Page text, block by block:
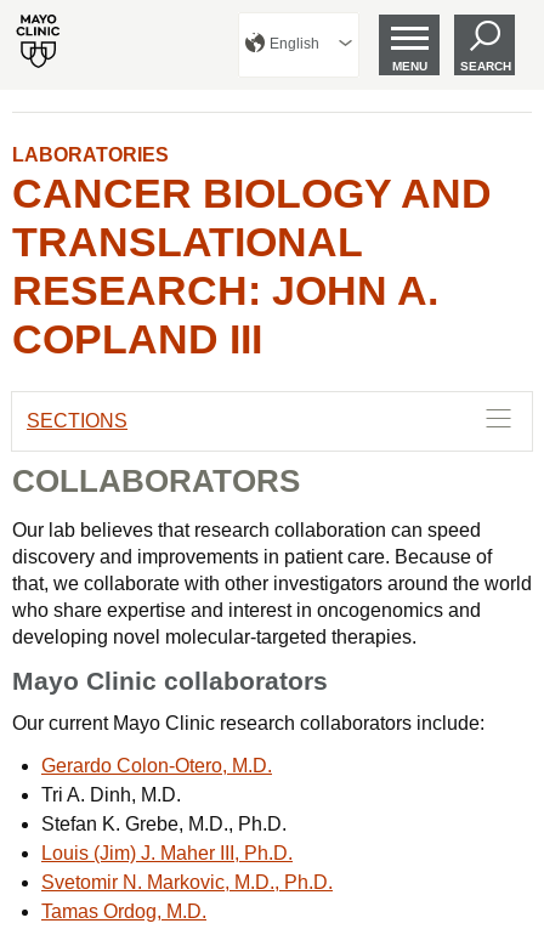
English
MENU SEARCH
LABORATORIES
CANCER BIOLOGY AND
TRANSLATIONAL
RESEARCH: JOHN A.
COPLAND III
SECTIONS
COLLABORATORS
Our lab believes that research collaboration can speed
discovery and improvements in patient care. Because of
that, we collaborate with other investigators around the world
who share expertise and interest in oncogenomics and
developing novel molecular-targeted therapies.
Mayo Clinic collaborators
Our current Mayo Clinic research collaborators include:
Gerardo Colon-Otero, M.D.
Tri A. Dinh, M.D.
Stefan K. Grebe, M.D., Ph.D.
Louis (Jim) J. Maher III, Ph.D.
Svetomir N. Markovic, M.D., Ph.D.
Tamas Ordog, M.D.